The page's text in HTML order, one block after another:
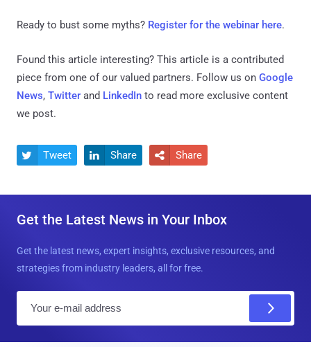
Ready to bust some myths? Register for the webinar here.
Found this article interesting? This article is a contributed
piece from one of our valued partners. Follow us on Google
News, Twitter and LinkedIn to read more exclusive content
we post.
 Tweet  Share  Share
Get the Latest News in Your Inbox
Get the latest news, expert insights, exclusive resources, and
strategies from industry leaders, all for free.